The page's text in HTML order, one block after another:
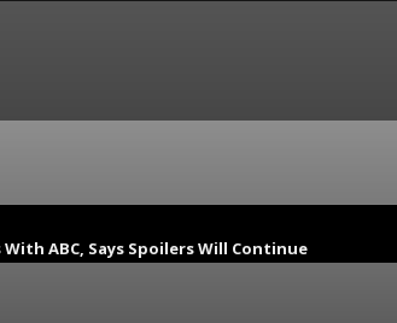
ABC, Says Spoilers Will Continue